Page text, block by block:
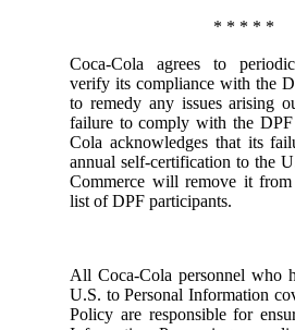
* * * * *
Coca-Cola agrees to
verify its compliance with the
to remedy any issues arising
failure to comply with the DPF
Cola acknowledges that its
annual self-certification to the
Commerce will remove it from
list of DPF participants.
All Coca-Cola personnel who
U.S. to Personal Information
Policy are responsible for